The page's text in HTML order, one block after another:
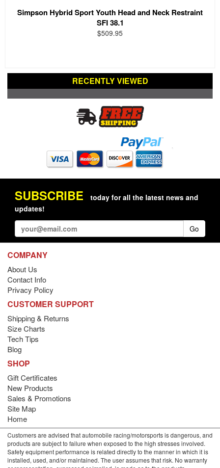
Simpson Hybrid Sport Youth Head and Neck Restraint
SFI 38.1
$509.95
RECENTLY VIEWED
SUBSCRIBE
today for all the latest news and
updates!
Go
COMPANY
About Us
Contact Info
Privacy Policy
CUSTOMER SUPPORT
Shipping & Returns
Size Charts
Tech Tips
Blog
SHOP
Gift Certificates
New Products
Sales & Promotions
Site Map
Home
Customers are advised that automobile racing/motorsports is dangerous, and
products are subject to failure when exposed to the high stresses involved.
Safety equipment performance is related directly to the manner in which it is
installed, used, and/or maintained. The user assumes that risk. No warranty